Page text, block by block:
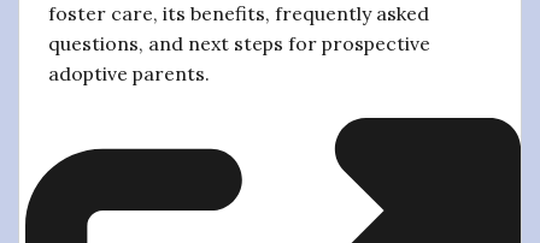
foster care, its benefits, frequently asked
questions, and next steps for prospective
adoptive parents.